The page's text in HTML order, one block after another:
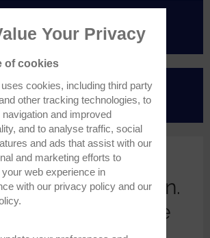
keine
gefunden.
Sie, Ihre Suche
Your Privacy
of cookies
cookies, including third party
other tracking technologies, to
navigation and improved
and to analyse traffic, social
and ads that assist with our
and marketing efforts to
web experience in
with our privacy policy and our
.